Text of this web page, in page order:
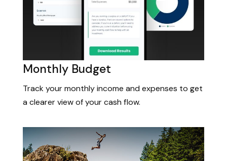
Monthly Budget
Track your monthly income and expenses to get
a clearer view of your cash flow.